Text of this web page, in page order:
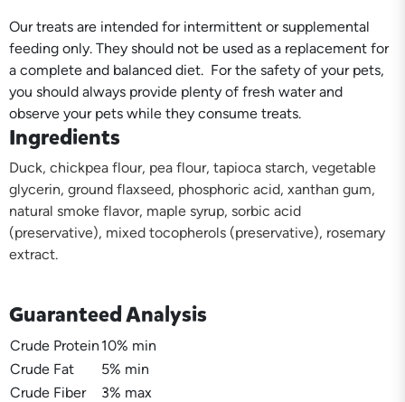
Our treats are intended for intermittent or supplemental
feeding only. They should not be used as a replacement for
a complete and balanced diet. For the safety of your pets,
you should always provide plenty of fresh water and
observe your pets while they consume treats.
Ingredients
Duck, chickpea flour, pea flour, tapioca starch, vegetable
glycerin, ground flaxseed, phosphoric acid, xanthan gum,
natural smoke flavor, maple syrup, sorbic acid
(preservative), mixed tocopherols (preservative), rosemary
extract.
Guaranteed Analysis
Crude Protein 10% min
Crude Fat
5% min
Crude Fiber
3% max